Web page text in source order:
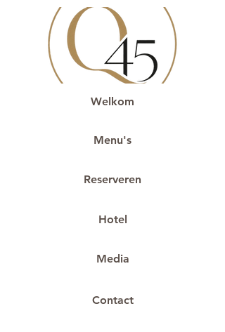
Welkom
Menu's
Reserveren
Hotel
Media
Contact